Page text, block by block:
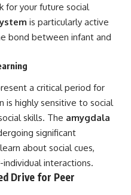
for your future social
is particularly active
bond between infant and
a critical period for
is highly sensitive to social
skills. The amygdala
significant
about social cues,
interactions.
Drive for Peer